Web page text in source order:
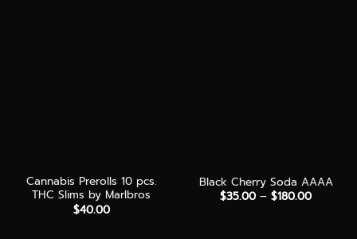
Cannabis Prerolls 10 pcs.
THC Slims by Marlbros
$40.00
Black Cherry Soda AAAA
$35.00 – $180.00Price